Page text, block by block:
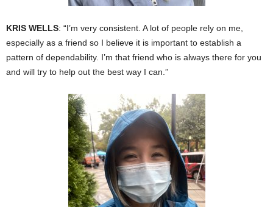
KRIS WELLS: “I’m very consistent. A lot of people rely on me,
especially as a friend so I believe it is important to establish a
pattern of dependability. I’m that friend who is always there for you
and will try to help out the best way I can.”